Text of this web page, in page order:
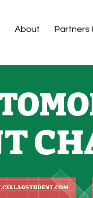
About Partners